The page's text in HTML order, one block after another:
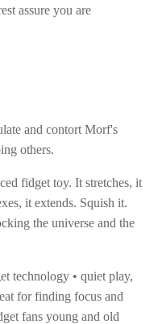
assure you are
and contort Morf's
others.
fidget toy. It stretches, it
it extends. Squish it.
the universe and the
technology • quiet play,
for finding focus and
fans young and old